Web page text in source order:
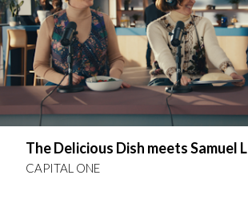
The Delicious Dish meets Samuel
CAPITAL ONE